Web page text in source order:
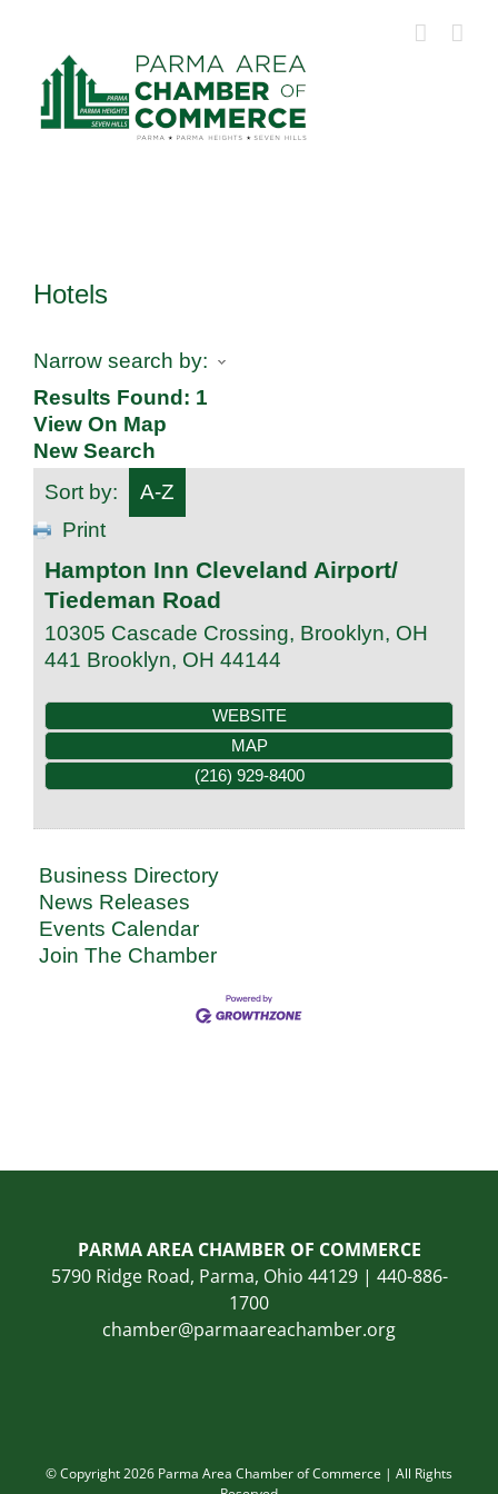
content
Hotels
Narrow search by:
Results Found: 1
View On Map
New Search
Sort by:
A-Z
Print
Hampton Inn Cleveland Airport/
Tiedeman Road
10305 Cascade Crossing, Brooklyn, OH
441 Brooklyn, OH 44144
WEBSITE
MAP
(216) 929-8400
Business Directory
News Releases
Events Calendar
Join The Chamber
PARMA AREA CHAMBER OF COMMERCE
5790 Ridge Road, Parma, Ohio 44129 | 440-886-
1700
chamber@parmaareachamber.org
© Copyright 2026 Parma Area Chamber of Commerce | All Rights